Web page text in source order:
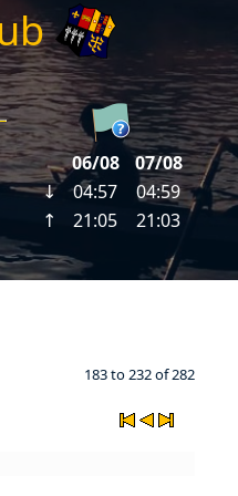
183 to 232 of 282